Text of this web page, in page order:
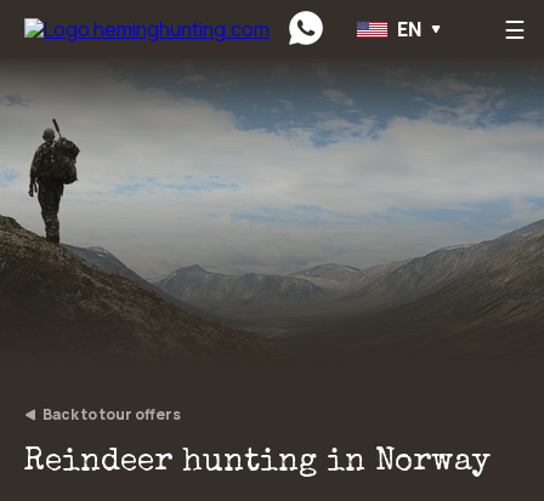
Preskočiť na obsah ☰
EN
Back to tour offers
Reindeer hunting in Norway